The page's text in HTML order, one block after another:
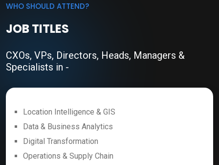
WHO SHOULD ATTEND?
JOB TITLES
CXOs, VPs, Directors, Heads, Managers &
Specialists in -
Location Intelligence & GIS
Data & Business Analytics
Digital Transformation
Operations & Supply Chain